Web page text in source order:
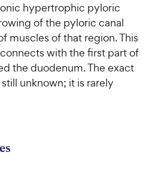
vet team
hypertrophic pyloric
of the pyloric canal
muscles of that region. This
with the first part of
the duodenum. The exact
unknown; it is rarely